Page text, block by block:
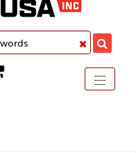
Toggle
----
----
----